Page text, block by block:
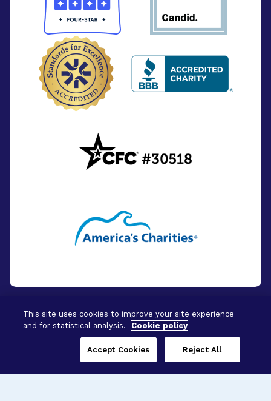
© 2026 - BrightFocus Foundation. All Rights
This site uses cookies to improve your site experience
and for statistical analysis.
Cookie policy
Reject All
Accept Cookies